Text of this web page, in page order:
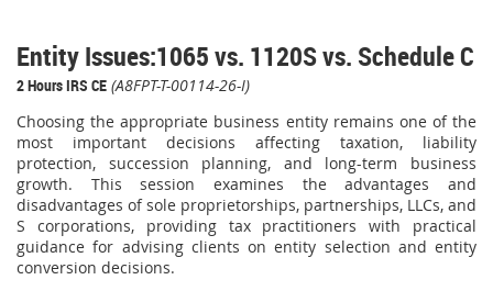
Entity Issues:1065 vs. 1120S vs. Schedule C
2 Hours IRS CE (A8FPT-T-00114-26-I)
Choosing the appropriate business entity remains one of the
most important decisions affecting taxation, liability
protection, succession planning, and long-term business
growth. This session examines the advantages and
disadvantages of sole proprietorships, partnerships, LLCs, and
S corporations, providing tax practitioners with practical
guidance for advising clients on entity selection and entity
conversion decisions.